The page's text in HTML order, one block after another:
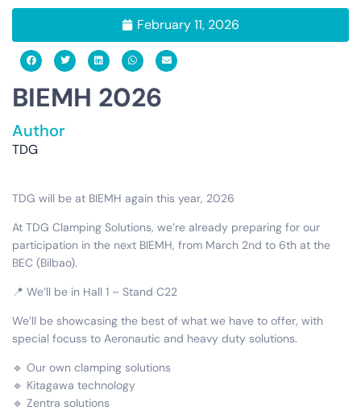
February 11, 2026
BIEMH 2026
Author
TDG
TDG will be at BIEMH again this year, 2026
At TDG Clamping Solutions, we’re already preparing for our
participation in the next BIEMH, from March 2nd to 6th at the
BEC (Bilbao).
📍 We’ll be in Hall 1 – Stand C22
We’ll be showcasing the best of what we have to offer, with
special focuss to Aeronautic and heavy duty solutions.
🔹 Our own clamping solutions
🔹 Kitagawa technology
🔹 Zentra solutions